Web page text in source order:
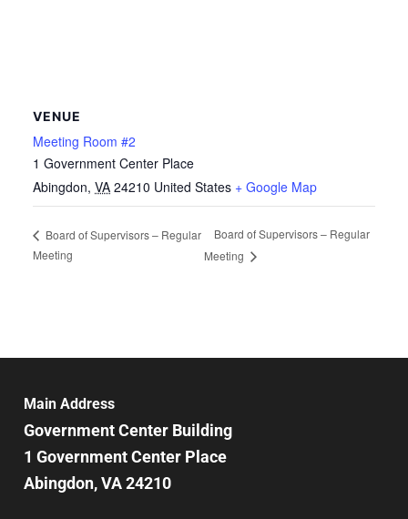
VENUE
Meeting Room #2
1 Government Center Place
Abingdon, VA 24210 United States + Google Map
Board of Supervisors – Regular
Meeting
Board of Supervisors – Regular
Meeting
Main Address
Government Center Building
1 Government Center Place
Abingdon, VA 24210